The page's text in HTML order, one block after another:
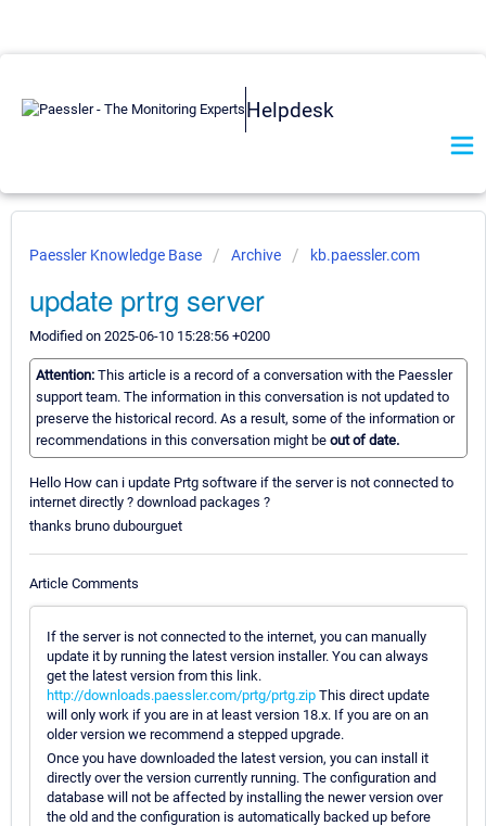
Helpdesk
Paessler Knowledge Base Archive kb.paessler.com
update prtrg server
Modified on 2025-06-10 15:28:56 +0200
Attention: This article is a record of a conversation with the Paessler
support team. The information in this conversation is not updated to
preserve the historical record. As a result, some of the information or
recommendations in this conversation might be out of date.
Hello How can i update Prtg software if the server is not connected to
internet directly ? download packages ?
thanks bruno dubourguet
Article Comments
If the server is not connected to the internet, you can manually
update it by running the latest version installer. You can always
get the latest version from this link.
http://downloads.paessler.com/prtg/prtg.zip This direct update
will only work if you are in at least version 18.x. If you are on an
older version we recommend a stepped upgrade.
Once you have downloaded the latest version, you can install it
directly over the version currently running. The configuration and
database will not be affected by installing the newer version over
the old and the configuration is automatically backed up before